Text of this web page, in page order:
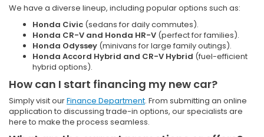
We have a diverse lineup, including popular options such as:
Honda Civic (sedans for daily commutes).
Honda CR-V and Honda HR-V (perfect for families).
Honda Odyssey (minivans for large family outings).
Honda Accord Hybrid and CR-V Hybrid (fuel-efficient
hybrid options).
How can I start financing my new car?
Simply visit ourFinance Department. From submitting an online
application to discussing trade-in options, our specialists are
here to make the process seamless.